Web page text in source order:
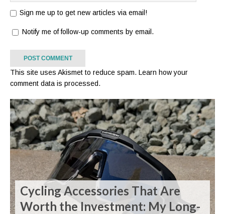
Sign me up to get new articles via email!
Notify me of follow-up comments by email.
This site uses Akismet to reduce spam. Learn how your
comment data is processed.
Cycling Accessories That Are
Worth the Investment: My Long-